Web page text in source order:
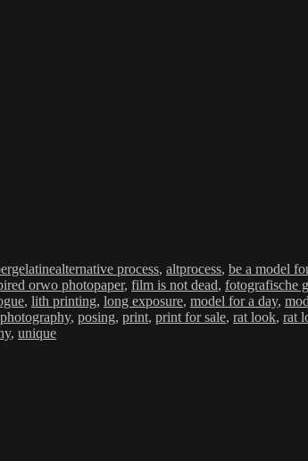
Schlagwörter
alternative process, altprocess, be a model
orwo photopaper, film is not dead, fotografische
, lith printing, long exposure, model for a day,
photography, posing, print, print for sale, rat look, rat
, unique